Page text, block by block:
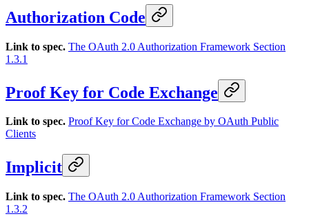
Authorization Code
Link to spec. The OAuth 2.0 Authorization Framework Section
1.3.1
Proof Key for Code Exchange
Link to spec. Proof Key for Code Exchange by OAuth Public
Clients
Implicit
Link to spec. The OAuth 2.0 Authorization Framework Section
1.3.2